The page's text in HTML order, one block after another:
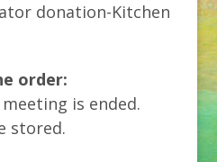
donation-Kitchen
order:
is ended.
stored.